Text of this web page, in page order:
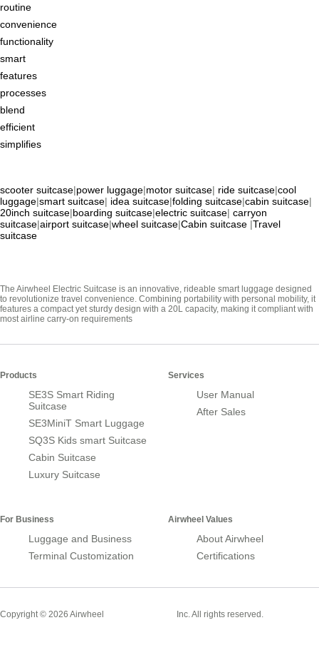
routine
convenience
functionality
smart
features
processes
blend
efficient
simplifies
scooter suitcase|power luggage|motor suitcase| ride suitcase|cool
luggage|smart suitcase| idea suitcase|folding suitcase|cabin suitcase|
20inch suitcase|boarding suitcase|electric suitcase| carryon
suitcase|airport suitcase|wheel suitcase|Cabin suitcase |Travel
suitcase
The Airwheel Electric Suitcase is an innovative, rideable smart luggage designed
to revolutionize travel convenience. Combining portability with personal mobility, it
features a compact yet sturdy design with a 20L capacity, making it compliant with
most airline carry-on requirements
Products
SE3S Smart Riding
Suitcase
SE3MiniT Smart Luggage
SQ3S Kids smart Suitcase
Cabin Suitcase
Luxury Suitcase
Services
User Manual
After Sales
For Business
Luggage and Business
Terminal Customization
Airwheel Values
About Airwheel
Certifications
Copyright © 2026 Airwheel Inc. All rights reserved.